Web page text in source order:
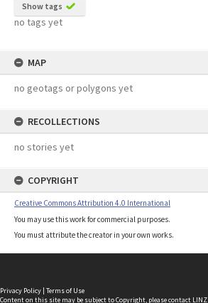
Show tags
no tags yet
MAP
no geotags or polygons yet
RECOLLECTIONS
no stories yet
COPYRIGHT
Creative Commons Attribution 4.0 International
You may use this work for commercial purposes.
You must attribute the creator in your own works.
Privacy Policy | Terms of Use
Content on this site may be subject to Copyright, pleasecontact LINZ